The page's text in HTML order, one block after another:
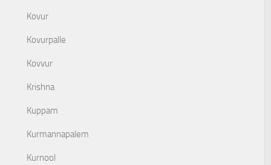
Kovur
Kovurpalle
Kovvur
Krishna
Kuppam
Kurmannapalem
Kurnool